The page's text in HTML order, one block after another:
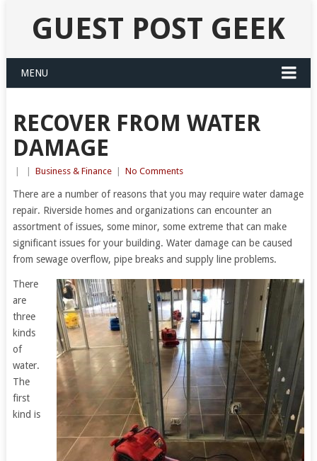
GUEST POST GEEK
MENU
RECOVER FROM WATER
DAMAGE
Business & Finance No Comments
There are a number of reasons that you may require water damage
repair. Riverside homes and organizations can encounter an
assortment of issues, some minor, some extreme that can make
significant issues for your building. Water damage can be caused
from sewage overflow, pipe breaks and supply line problems.
There
are
three
kinds
of
water.
The
first
kind is